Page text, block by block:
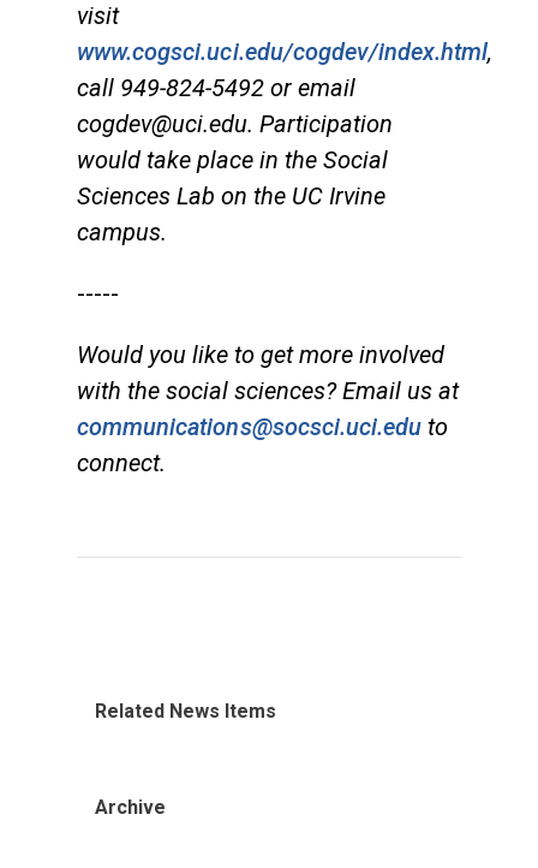
visit
www.cogsci.uci.edu/cogdev/index.html,
call 949-824-5492 or email
cogdev@uci.edu. Participation
would take place in the Social
Sciences Lab on the UC Irvine
campus.
-----
Would you like to get more involved
with the social sciences? Email us at
communications@socsci.uci.edu to
connect.
Related News Items
Archive